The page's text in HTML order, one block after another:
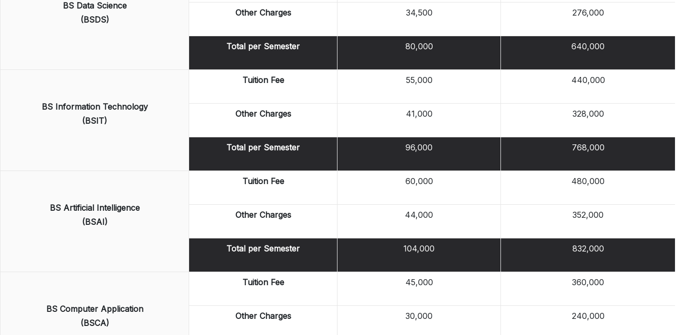
BS Data Science
(BSDS)
Other Charges 34,500 276,000
Total per Semester 80,000 640,000
BS Information Technology
(BSIT)
Tuition Fee 55,000 440,000
Other Charges 41,000 328,000
Total per Semester 96,000 768,000
BS Artificial Intelligence
(BSAI)
Tuition Fee 60,000 480,000
Other Charges 44,000 352,000
Total per Semester 104,000 832,000
BS Computer Application
(BSCA)
Tuition Fee 45,000 360,000
Other Charges 30,000 240,000